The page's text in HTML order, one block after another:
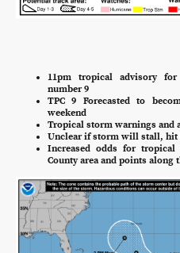
11pm tropical advisory for
number 9
TPC 9 Forecasted to
weekend
Tropical storm warnings and
Unclear if storm will stall, hit
Increased odds for
County area and points along